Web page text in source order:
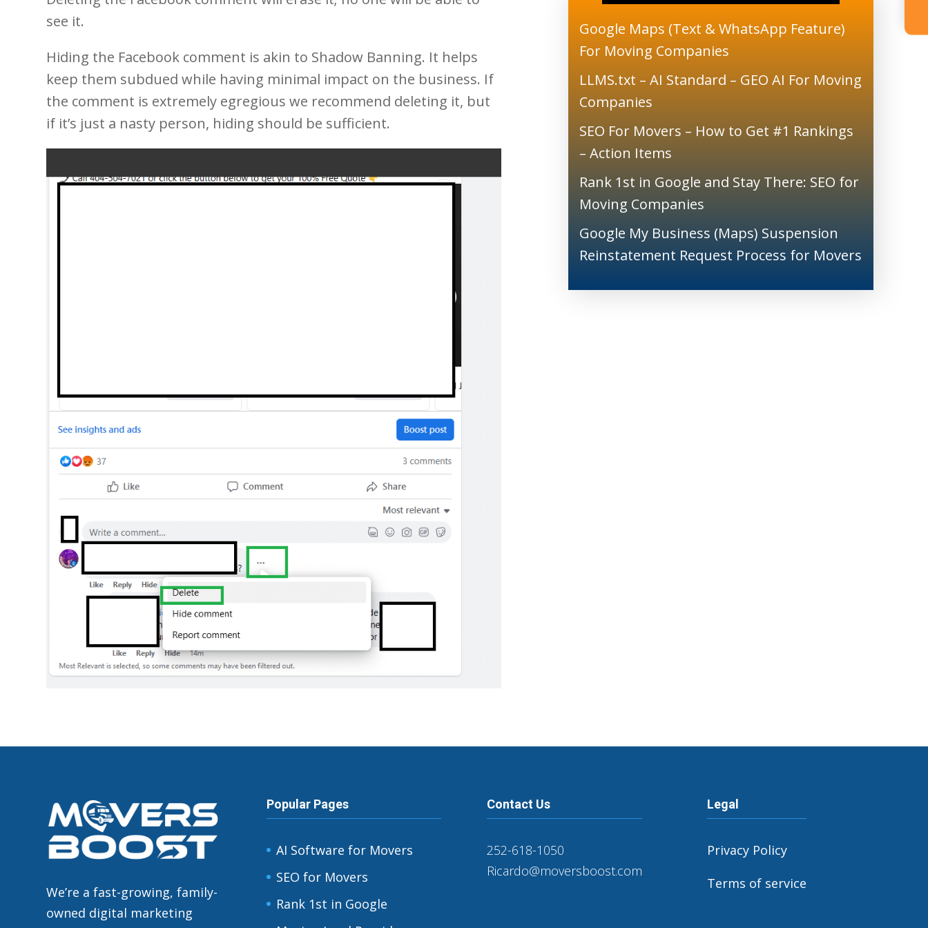
see it.
Hiding the Facebook comment is akin to Shadow Banning. It helps
keep them subdued while having minimal impact on the business. If
the comment is extremely egregious we recommend deleting it, but
if it’s just a nasty person, hiding should be sufficient.
Google Maps (Text & WhatsApp Feature)
For Moving Companies
LLMS.txt – AI Standard – GEO AI For Moving
Companies
SEO For Movers – How to Get #1 Rankings
– Action Items
Rank 1st in Google and Stay There: SEO for
Moving Companies
Google My Business (Maps) Suspension
Reinstatement Request Process for Movers
We’re a fast-growing, family-
owned digital marketing
Popular Pages
AI Software for Movers
SEO for Movers
Rank 1st in Google
Contact Us
252-618-1050
Ricardo@moversboost.com
Legal
Privacy Policy
Terms of service